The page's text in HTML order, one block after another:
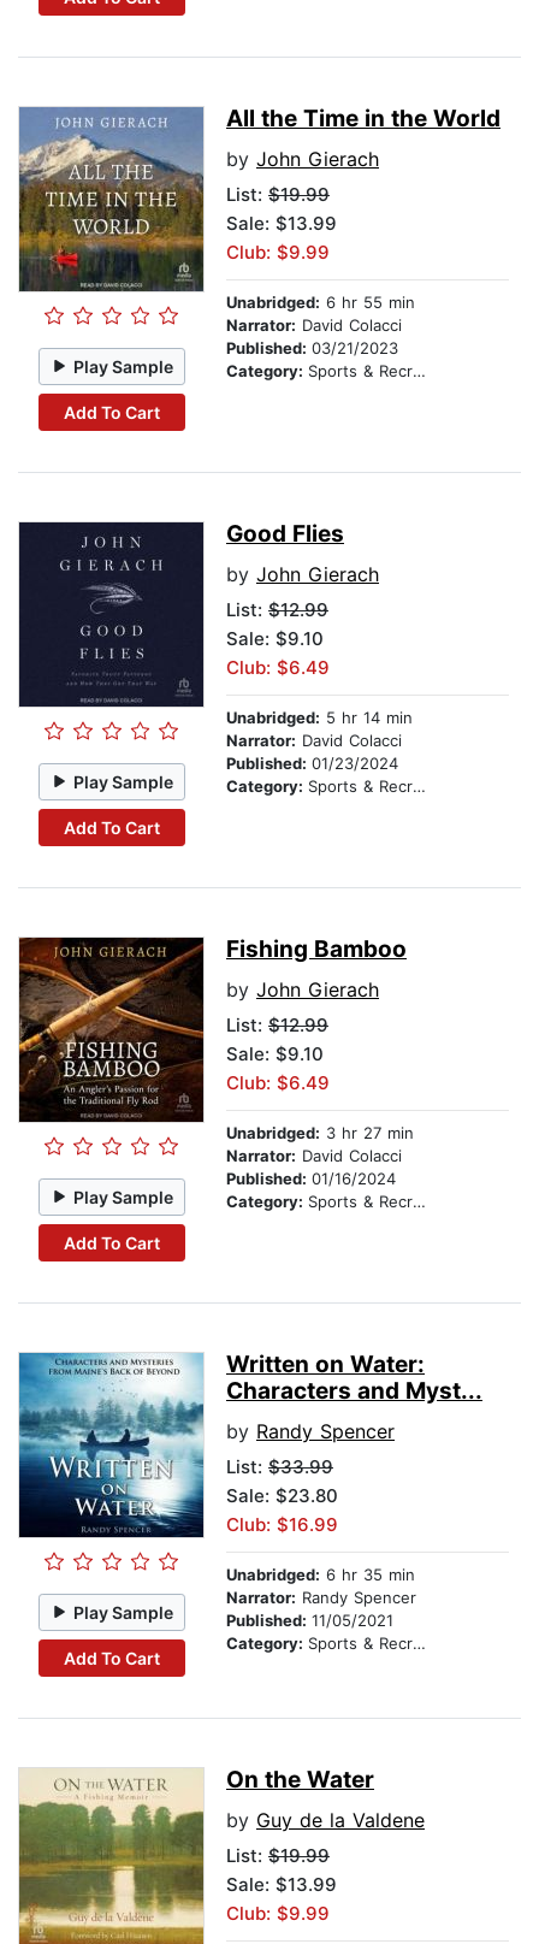
Play Sample
Add To Cart
All the Time in the World
by John Gierach
List: $19.99
Sale: $13.99
Club: $9.99
Unabridged: 6 hr 55 min
Narrator: David Colacci
Published: 03/21/2023
Category: Sports & Recreation
Play Sample
Add To Cart
Good Flies
by John Gierach
List: $12.99
Sale: $9.10
Club: $6.49
Unabridged: 5 hr 14 min
Narrator: David Colacci
Published: 01/23/2024
Category: Sports & Recreation
Play Sample
Add To Cart
Fishing Bamboo
by John Gierach
List: $12.99
Sale: $9.10
Club: $6.49
Unabridged: 3 hr 27 min
Narrator: David Colacci
Published: 01/16/2024
Category: Sports & Recreation
Play Sample
Add To Cart
Written on Water:
Characters and Myst...
by Randy Spencer
List: $33.99
Sale: $23.80
Club: $16.99
Unabridged: 6 hr 35 min
Narrator: Randy Spencer
Published: 11/05/2021
Category: Sports & Recreation
On the Water
by Guy de la Valdene
List: $19.99
Sale: $13.99
Club: $9.99